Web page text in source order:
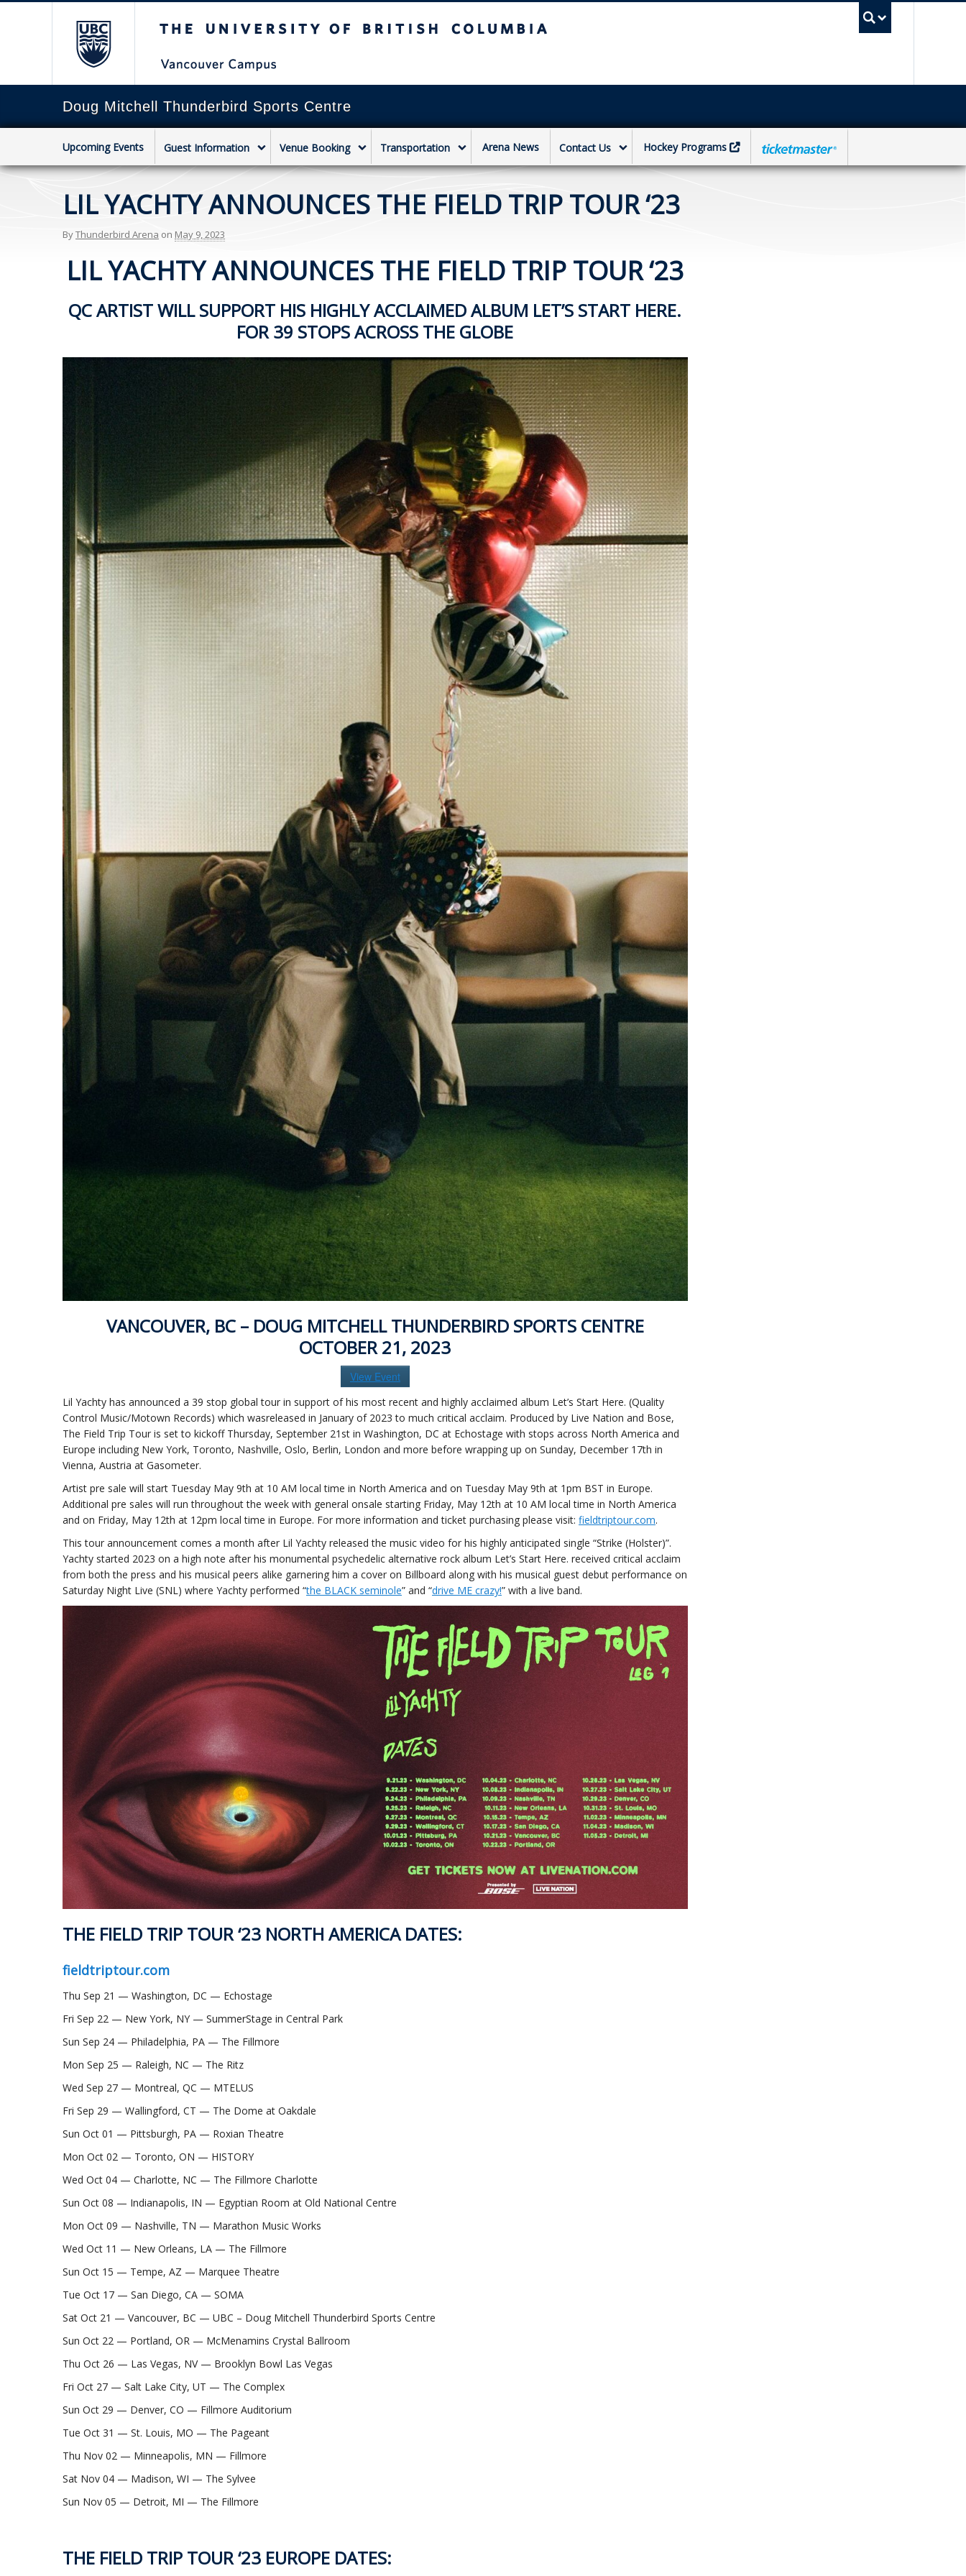
Doug Mitchell Thunderbird Sports Centre
Upcoming Events Guest Information Venue Booking Transportation Arena News Contact Us Hockey Programs
LIL YACHTY ANNOUNCES THE FIELD TRIP TOUR ‘23
ByThunderbird Arena on May 9, 2023
LIL YACHTY ANNOUNCES THE FIELD TRIP TOUR ‘23
QC ARTIST WILL SUPPORT HIS HIGHLY ACCLAIMED ALBUM LET’S START HERE.
FOR 39 STOPS ACROSS THE GLOBE
VANCOUVER, BC – DOUG MITCHELL THUNDERBIRD SPORTS CENTRE
OCTOBER 21, 2023
View Event
Lil Yachty has announced a 39 stop global tour in support of his most recent and highly acclaimed album Let’s Start Here. (Quality
Control Music/Motown Records) which wasreleased in January of 2023 to much critical acclaim. Produced by Live Nation and Bose,
The Field Trip Tour is set to kickoff Thursday, September 21st in Washington, DC at Echostage with stops across North America and
Europe including New York, Toronto, Nashville, Oslo, Berlin, London and more before wrapping up on Sunday, December 17th in
Vienna, Austria at Gasometer.
Artist pre sale will start Tuesday May 9th at 10 AM local time in North America and on Tuesday May 9th at 1pm BST in Europe.
Additional pre sales will run throughout the week with general onsale starting Friday, May 12th at 10 AM local time in North America
and on Friday, May 12th at 12pm local time in Europe. For more information and ticket purchasing please visit: fieldtriptour.com.
This tour announcement comes a month after Lil Yachty released the music video for his highly anticipated single “Strike (Holster)”.
Yachty started 2023 on a high note after his monumental psychedelic alternative rock album Let’s Start Here. received critical acclaim
from both the press and his musical peers alike garnering him a cover on Billboard along with his musical guest debut performance on
Saturday Night Live (SNL) where Yachty performed “the BLACK seminole” and “drive ME crazy!” with a live band.
THE FIELD TRIP TOUR ‘23 NORTH AMERICA DATES:
fieldtriptour.com
Thu Sep 21 — Washington, DC — Echostage
Fri Sep 22 — New York, NY — SummerStage in Central Park
Sun Sep 24 — Philadelphia, PA — The Fillmore
Mon Sep 25 — Raleigh, NC — The Ritz
Wed Sep 27 — Montreal, QC — MTELUS
Fri Sep 29 — Wallingford, CT — The Dome at Oakdale
Sun Oct 01 — Pittsburgh, PA — Roxian Theatre
Mon Oct 02 — Toronto, ON — HISTORY
Wed Oct 04 — Charlotte, NC — The Fillmore Charlotte
Sun Oct 08 — Indianapolis, IN — Egyptian Room at Old National Centre
Mon Oct 09 — Nashville, TN — Marathon Music Works
Wed Oct 11 — New Orleans, LA — The Fillmore
Sun Oct 15 — Tempe, AZ — Marquee Theatre
Tue Oct 17 — San Diego, CA — SOMA
Sat Oct 21 — Vancouver, BC — UBC – Doug Mitchell Thunderbird Sports Centre
Sun Oct 22 — Portland, OR — McMenamins Crystal Ballroom
Thu Oct 26 — Las Vegas, NV — Brooklyn Bowl Las Vegas
Fri Oct 27 — Salt Lake City, UT — The Complex
Sun Oct 29 — Denver, CO — Fillmore Auditorium
Tue Oct 31 — St. Louis, MO — The Pageant
Thu Nov 02 — Minneapolis, MN — Fillmore
Sat Nov 04 — Madison, WI — The Sylvee
Sun Nov 05 — Detroit, MI — The Fillmore
THE FIELD TRIP TOUR ‘23 EUROPE DATES: